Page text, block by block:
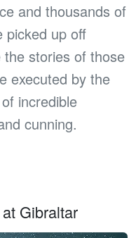
and thousands of
picked up off
stories of those
executed by the
incredible
cunning.
Gibraltar